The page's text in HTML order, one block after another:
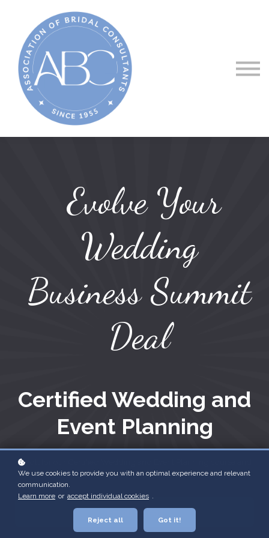
Courses
Sign in
Evolve Your
Wedding
Business Summit
Deal
Certified Wedding and
Event Planning
Enroll for our Certified Wedding and Event Planning course and
receive our Pricing for Profit course free of charge!
$1,595
We use cookies to provide you with an optimal experience and relevant
communication.
Learn more or accept individual cookies .
Reject all Got it!